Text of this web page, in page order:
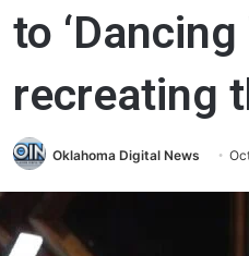
to
recreating
Oklahoma Digital News